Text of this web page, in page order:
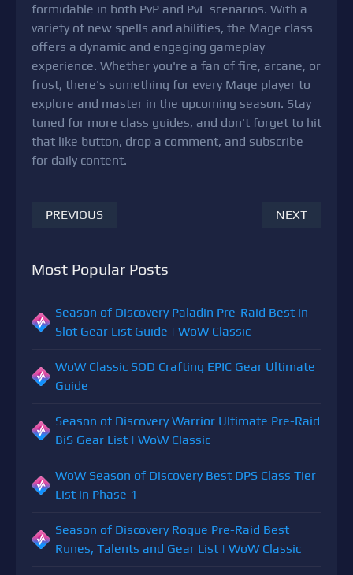
formidable in both PvP and PvE scenarios. With a
variety of new spells and abilities, the Mage class
offers a dynamic and engaging gameplay
experience. Whether you're a fan of fire, arcane, or
frost, there's something for every Mage player to
explore and master in the upcoming season. Stay
tuned for more class guides, and don't forget to hit
that like button, drop a comment, and subscribe
for daily content.
PREVIOUS NEXT
Most Popular Posts
Season of Discovery Paladin Pre-Raid Best in
Slot Gear List Guide | WoW Classic
WoW Classic SOD Crafting EPIC Gear Ultimate
Guide
Season of Discovery Warrior Ultimate Pre-Raid
BiS Gear List | WoW Classic
WoW Season of Discovery Best DPS Class Tier
List in Phase 1
Season of Discovery Rogue Pre-Raid Best
Runes, Talents and Gear List | WoW Classic